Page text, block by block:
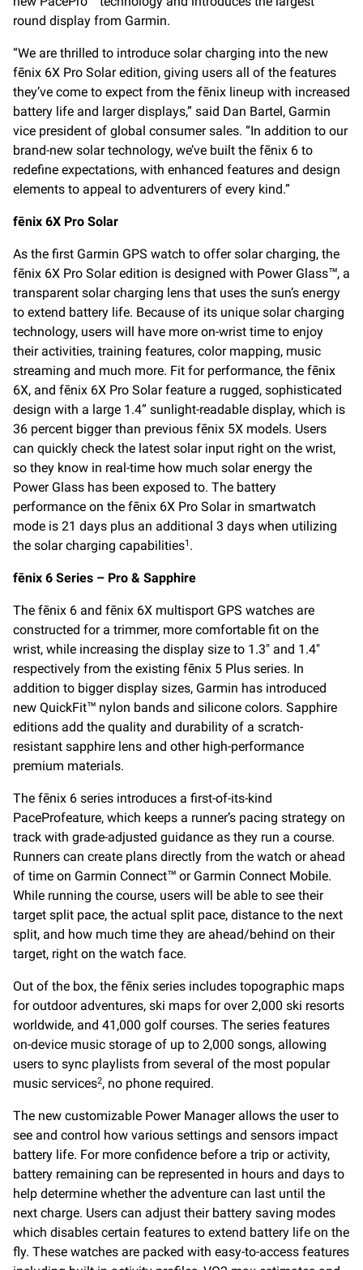
round display from Garmin.
“We are thrilled to introduce solar charging into the new
fēnix 6X Pro Solar edition, giving users all of the features
they’ve come to expect from the fēnix lineup with increased
battery life and larger displays,” said Dan Bartel, Garmin
vice president of global consumer sales. “In addition to our
brand-new solar technology, we’ve built the fēnix 6 to
redefine expectations, with enhanced features and design
elements to appeal to adventurers of every kind.”
fēnix 6X Pro Solar
As the first Garmin GPS watch to offer solar charging, the
fēnix 6X Pro Solar edition is designed with Power Glass™, a
transparent solar charging lens that uses the sun’s energy
to extend battery life. Because of its unique solar charging
technology, users will have more on-wrist time to enjoy
their activities, training features, color mapping, music
streaming and much more. Fit for performance, the fēnix
6X, and fēnix 6X Pro Solar feature a rugged, sophisticated
design with a large 1.4” sunlight-readable display, which is
36 percent bigger than previous fēnix 5X models. Users
can quickly check the latest solar input right on the wrist,
so they know in real-time how much solar energy the
Power Glass has been exposed to. The battery
performance on the fēnix 6X Pro Solar in smartwatch
mode is 21 days plus an additional 3 days when utilizing
the solar charging capabilities1 .
fēnix 6 Series – Pro & Sapphire
The fēnix 6 and fēnix 6X multisport GPS watches are
constructed for a trimmer, more comfortable fit on the
wrist, while increasing the display size to 1.3″ and 1.4″
respectively from the existing fēnix 5 Plus series. In
addition to bigger display sizes, Garmin has introduced
new QuickFit™ nylon bands and silicone colors. Sapphire
editions add the quality and durability of a scratch-
resistant sapphire lens and other high-performance
premium materials.
The fēnix 6 series introduces a first-of-its-kind
PaceProfeature, which keeps a runner’s pacing strategy on
track with grade-adjusted guidance as they run a course.
Runners can create plans directly from the watch or ahead
of time on Garmin Connect™ or Garmin Connect Mobile.
While running the course, users will be able to see their
target split pace, the actual split pace, distance to the next
split, and how much time they are ahead/behind on their
target, right on the watch face.
Out of the box, the fēnix series includes topographic maps
for outdoor adventures, ski maps for over 2,000 ski resorts
worldwide, and 41,000 golf courses. The series features
on-device music storage of up to 2,000 songs, allowing
users to sync playlists from several of the most popular
music services2, no phone required.
The new customizable Power Manager allows the user to
see and control how various settings and sensors impact
battery life. For more confidence before a trip or activity,
battery remaining can be represented in hours and days to
help determine whether the adventure can last until the
next charge. Users can adjust their battery saving modes
which disables certain features to extend battery life on the
fly. These watches are packed with easy-to-access features